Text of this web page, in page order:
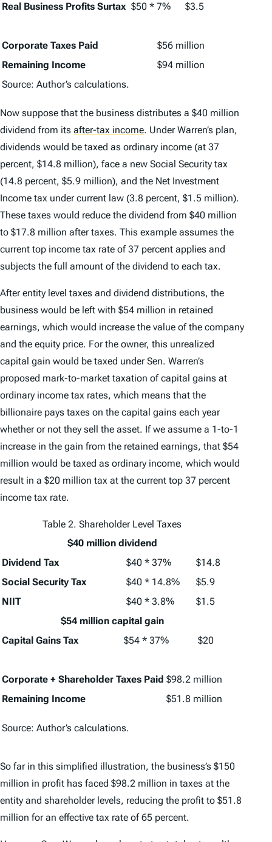
Source: Author’s calculations.
Real Business Profits Surtax $50 * 7% $3.5
Corporate Taxes Paid
$56 million
Remaining Income
$94 million
Now suppose that the business distributes a $40 million
dividend from its after-tax income. Under Warren’s plan,
dividends would be taxed as ordinary income (at 37
percent, $14.8 million), face a new Social Security tax
(14.8 percent, $5.9 million), and the Net Investment
Income tax under current law (3.8 percent, $1.5 million).
These taxes would reduce the dividend from $40 million
to $17.8 million after taxes. This example assumes the
current top income tax rate of 37 percent applies and
subjects the full amount of the dividend to each tax.
After entity level taxes and dividend distributions, the
business would be left with $54 million in retained
earnings, which would increase the value of the company
and the equity price. For the owner, this unrealized
capital gain would be taxed under Sen. Warren’s
proposed mark-to-market taxation of capital gains at
ordinary income tax rates, which means that the
billionaire pays taxes on the capital gains each year
whether or not they sell the asset. If we assume a 1-to-1
increase in the gain from the retained earnings, that $54
million would be taxed as ordinary income, which would
result in a $20 million tax at the current top 37 percent
income tax rate.
Table 2. Shareholder Level Taxes
Source: Author’s calculations.
$40 million dividend
Dividend Tax
$40 * 37%
$14.8
Social Security Tax
$40 * 14.8%
$5.9
NIIT
$40 * 3.8%
$1.5
$54 million capital gain
Capital Gains Tax
$54 * 37% $20
Corporate + Shareholder Taxes Paid $98.2 million
Remaining Income
$51.8 million
So far in this simplified illustration, the business’s $150
million in profit has faced $98.2 million in taxes at the
entity and shareholder levels, reducing the profit to $51.8
million for an effective tax rate of 65 percent.